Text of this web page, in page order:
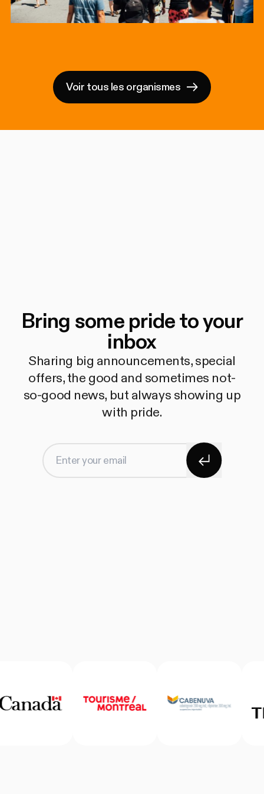
Voir tous les organismes
Bring some pride to your
inbox
Sharing big announcements, special
offers, the good and sometimes not-
so-good news, but always showing up
with pride.
Enter your email Subscribe